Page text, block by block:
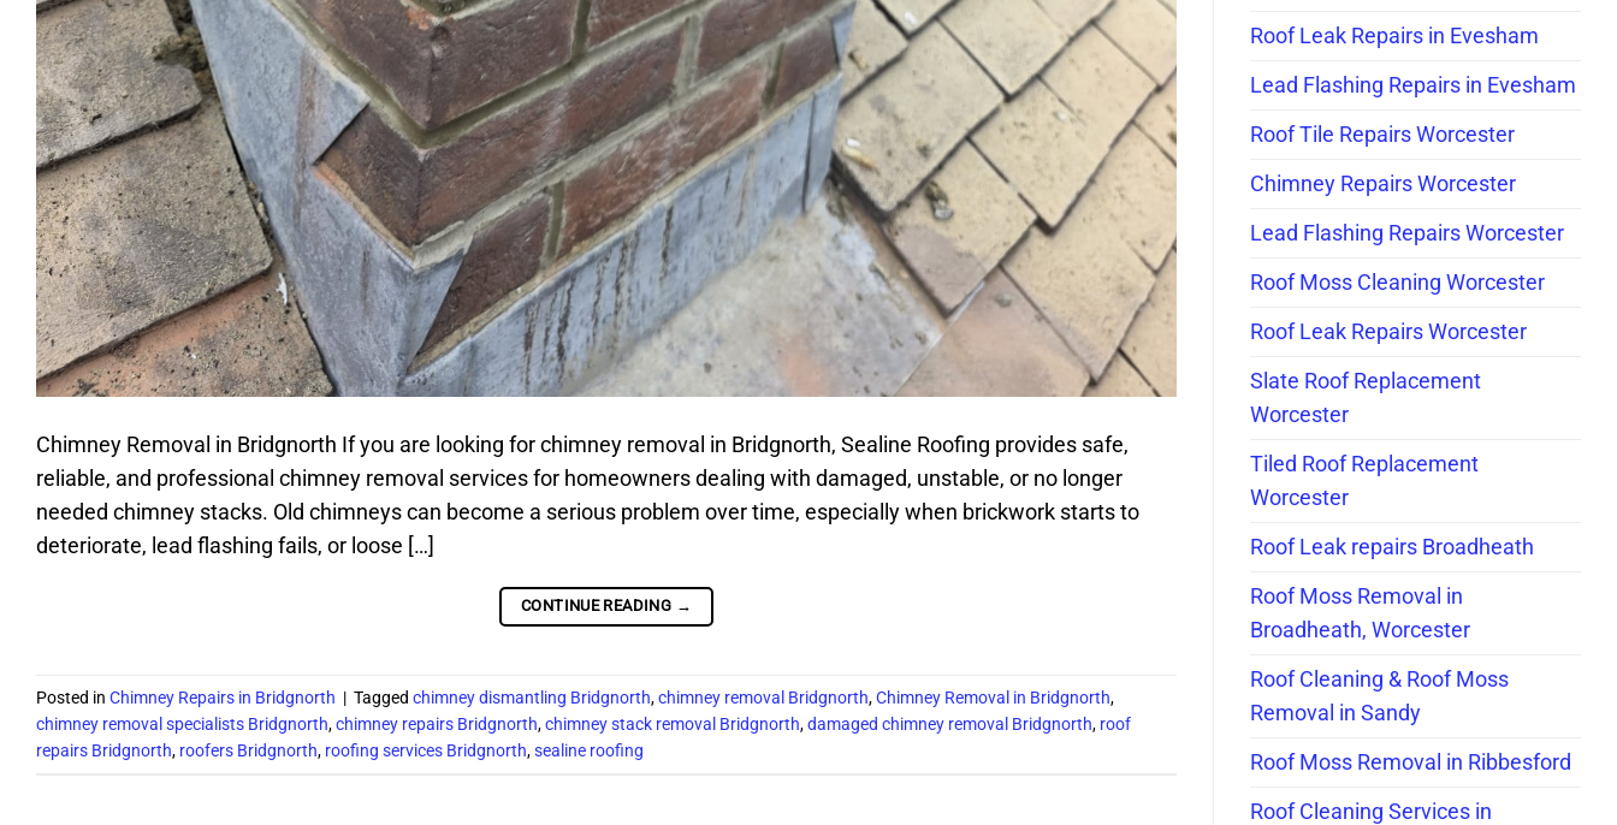
Chimney Removal in Bridgnorth If you are looking for chimney removal in Bridgnorth, Sealine Roofing provides safe,
reliable, and professional chimney removal services for homeowners dealing with damaged, unstable, or no longer
needed chimney stacks. Old chimneys can become a serious problem over time, especially when brickwork starts to
deteriorate, lead flashing fails, or loose […]
CONTINUE READING →
Posted in Chimney Repairs in Bridgnorth | Tagged chimney dismantling Bridgnorth,chimney removal Bridgnorth,Chimney Removal in Bridgnorth,
chimney removal specialists Bridgnorth,chimney repairs Bridgnorth,chimney stack removal Bridgnorth,damaged chimney removal Bridgnorth, roof
repairs Bridgnorth, roofers Bridgnorth, roofing services Bridgnorth,sealine roofing
Roof Leak Repairs in Evesham
Lead Flashing Repairs in Evesham
Roof Tile Repairs Worcester
Chimney Repairs Worcester
Lead Flashing Repairs Worcester
Roof Moss Cleaning Worcester
Roof Leak Repairs Worcester
Slate Roof Replacement
Worcester
Tiled Roof Replacement
Worcester
Roof Leak repairs Broadheath
Roof Moss Removal in
Broadheath, Worcester
Roof Cleaning & Roof Moss
Removal in Sandy
Roof Moss Removal in Ribbesford
Roof Cleaning Services in